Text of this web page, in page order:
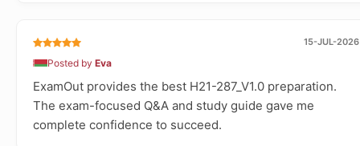
15-JUL-2026
Posted by Eva
ExamOut provides the best H21-287_V1.0 preparation.
The exam-focused Q&A and study guide gave me
complete confidence to succeed.